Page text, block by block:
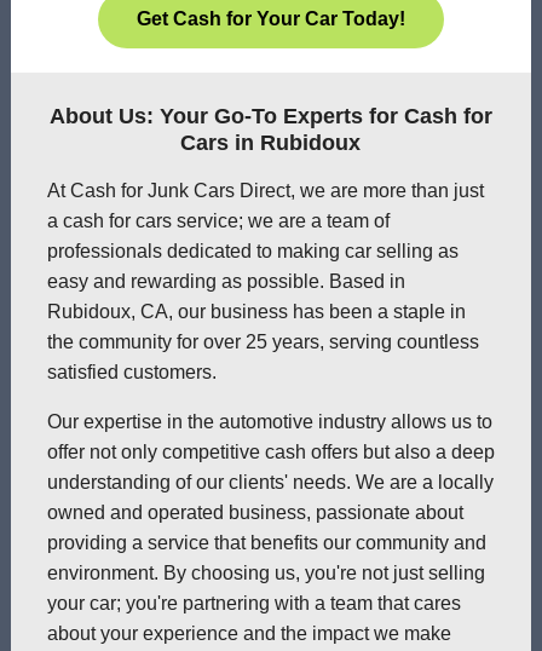
Get Cash for Your Car Today!
About Us: Your Go-To Experts for Cash for
Cars in Rubidoux
At Cash for Junk Cars Direct, we are more than just
a cash for cars service; we are a team of
professionals dedicated to making car selling as
easy and rewarding as possible. Based in
Rubidoux, CA, our business has been a staple in
the community for over 25 years, serving countless
satisfied customers.
Our expertise in the automotive industry allows us to
offer not only competitive cash offers but also a deep
understanding of our clients' needs. We are a locally
owned and operated business, passionate about
providing a service that benefits our community and
environment. By choosing us, you're not just selling
your car; you're partnering with a team that cares
about your experience and the impact we make